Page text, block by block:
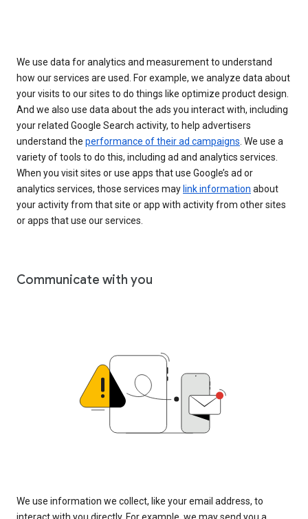
We use data for analytics and measurement to understand
how our services are used. For example, we analyze data about
your visits to our sites to do things like optimize product design.
And we also use data about the ads you interact with, including
your related Google Search activity, to help advertisers
understand the performance of their ad campaigns. We use a
variety of tools to do this, including ad and analytics services.
When you visit sites or use apps that use Google’s ad or
analytics services, those services may link information about
your activity from that site or app with activity from other sites
or apps that use our services.
Communicate with you
We use information we collect, like your email address, to